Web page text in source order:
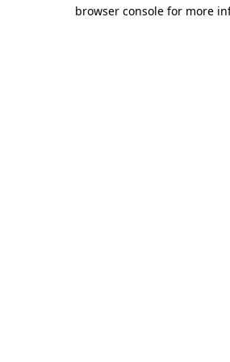
browser console for more